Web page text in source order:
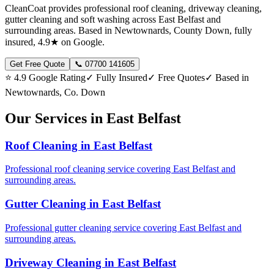
CleanCoat provides professional roof cleaning, driveway cleaning,
gutter cleaning and soft washing across East Belfast and
surrounding areas. Based in Newtownards, County Down, fully
insured, 4.9★ on Google.
Get Free Quote 📞 07700 141605
⭐ 4.9 Google Rating✓ Fully Insured✓ Free Quotes✓ Based in
Newtownards, Co. Down
Our Services in East Belfast
Roof Cleaning in East Belfast
Professional roof cleaning service covering East Belfast and
surrounding areas.
Gutter Cleaning in East Belfast
Professional gutter cleaning service covering East Belfast and
surrounding areas.
Driveway Cleaning in East Belfast